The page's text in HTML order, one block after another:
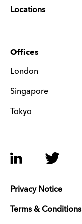
Locations
Offices
London
Singapore
Tokyo
LinkedIn Twitter
Privacy Notice
Terms & Conditions